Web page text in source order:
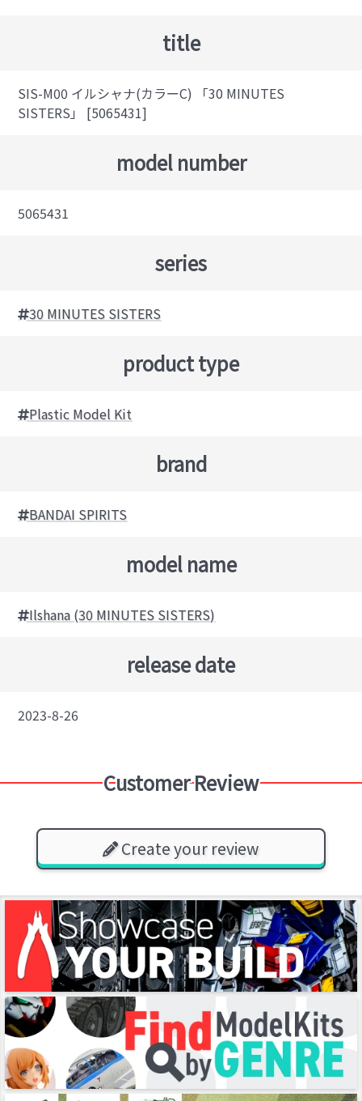
title
SIS-M00 イルシャナ(カラーC) 「30 MINUTES
SISTERS」 [5065431]
model number
5065431
series
30 MINUTES SISTERS
product type
Plastic Model Kit
brand
BANDAI SPIRITS
model name
Ilshana (30 MINUTES SISTERS)
release date
2023-8-26
Customer Review
Create your review